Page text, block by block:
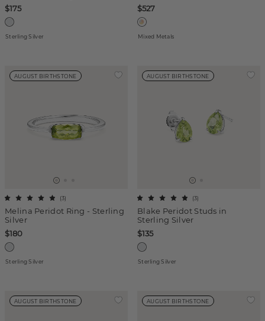
$175
Sterling Silver
$527
Mixed Metals
AUGUST BIRTHSTONE
Melina Peridot Ring - Sterling
Silver
(3)
$180
Sterling Silver
AUGUST BIRTHSTONE
Blake Peridot Studs in
Sterling Silver
(3)
$135
Sterling Silver
AUGUST BIRTHSTONE AUGUST BIRTHSTONE